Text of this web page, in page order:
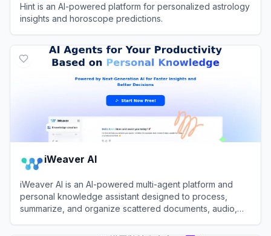
Hint is an AI-powered platform for personalized astrology
insights and horoscope predictions.
iWeaver AI
iWeaver AI is an AI-powered multi-agent platform and
personal knowledge assistant designed to process,
summarize, and organize scattered documents, audio,